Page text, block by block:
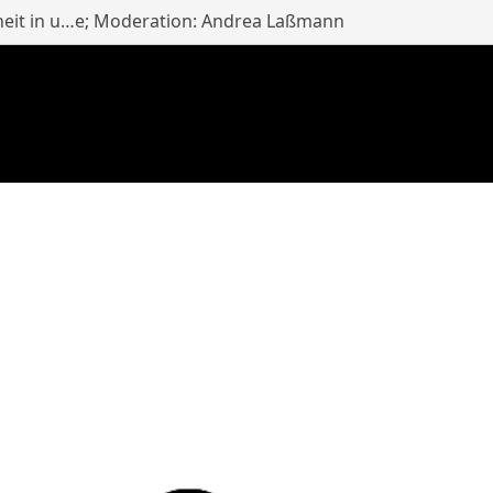
in u…e; Moderation: Andrea Laßmann